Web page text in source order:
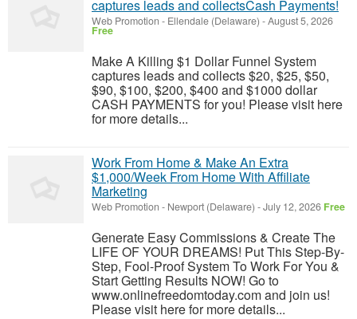
captures leads and collectsCash Payments!
Web Promotion - Ellendale (Delaware) -August 5, 2026
Free
Make A Killing $1 Dollar Funnel System
captures leads and collects $20, $25, $50,
$90, $100, $200, $400 and $1000 dollar
CASH PAYMENTS for you! Please visit here
for more details...
Work From Home & Make An Extra
$1,000/Week From Home With Affiliate
Marketing
Web Promotion - Newport (Delaware) -July 12, 2026 Free
Generate Easy Commissions & Create The
LIFE OF YOUR DREAMS! Put This Step-By-
Step, Fool-Proof System To Work For You &
Start Getting Results NOW! Go to
www.onlinefreedomtoday.com and join us!
Please visit here for more details...